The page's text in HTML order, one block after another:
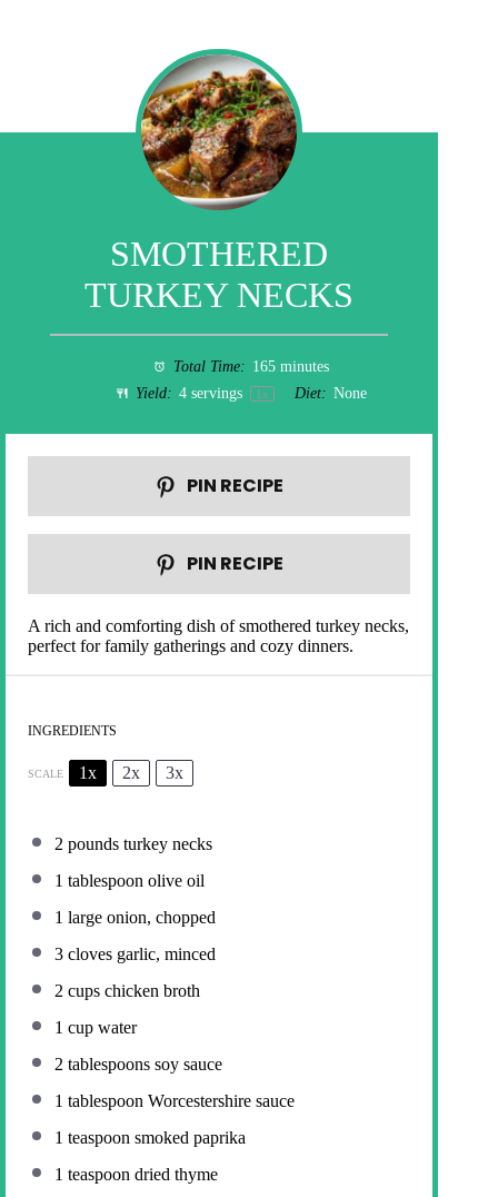
SMOTHERED
TURKEY NECKS
Total Time: 165 minutes
Yield: 4 servings 1x Diet: None
PIN RECIPE
PIN RECIPE
A rich and comforting dish of smothered turkey necks,
perfect for family gatherings and cozy dinners.
INGREDIENTS
SCALE 1x 2x 3x
2 pounds turkey necks
1 tablespoon olive oil
1 large onion, chopped
3 cloves garlic, minced
2 cups chicken broth
1 cup water
2 tablespoons soy sauce
1 tablespoon Worcestershire sauce
1 teaspoon smoked paprika
1 teaspoon dried thyme